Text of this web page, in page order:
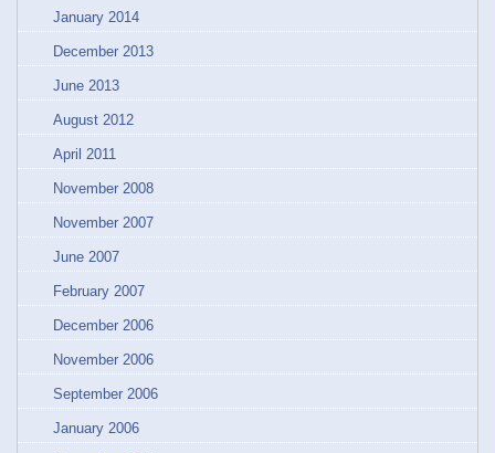
January 2014
December 2013
June 2013
August 2012
April 2011
November 2008
November 2007
June 2007
February 2007
December 2006
November 2006
September 2006
January 2006